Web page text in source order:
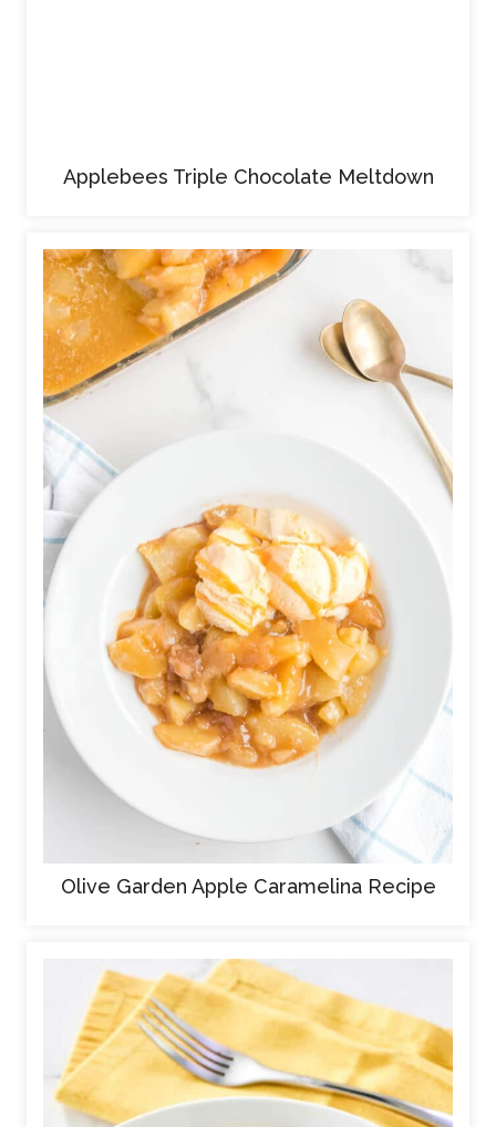
Applebees Triple Chocolate Meltdown
Olive Garden Apple Caramelina Recipe